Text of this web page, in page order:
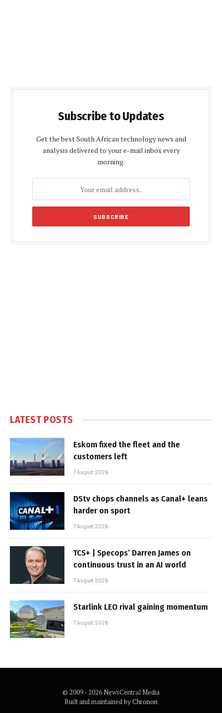
Subscribe to Updates
Get the best South African technology news and
analysis delivered to your e-mail inbox every
morning.
LATEST POSTS
Eskom fixed the fleet and the
customers left
7 August 2026
DStv chops channels as Canal+ leans
harder on sport
7 August 2026
TCS+ | Specops’ Darren James on
continuous trust in an AI world
7 August 2026
Starlink LEO rival gaining momentum
7 August 2026
© 2009 - 2026 NewsCentral Media
Built and maintained byChronon